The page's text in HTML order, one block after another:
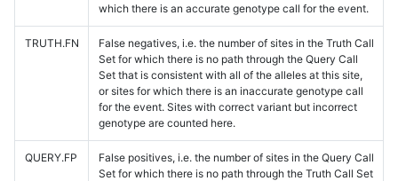
which there is an accurate genotype call for the event.
TRUTH.FN
False negatives, i.e. the number of sites in the Truth Call
Set for which there is no path through the Query Call
Set that is consistent with all of the alleles at this site,
or sites for which there is an inaccurate genotype call
for the event. Sites with correct variant but incorrect
genotype are counted here.
QUERY.FP
False positives, i.e. the number of sites in the Query Call
Set for which there is no path through the Truth Call Set